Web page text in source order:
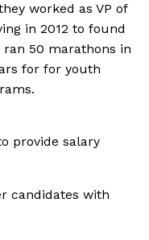
worked as VP of
in 2012 to found
ran 50 marathons in
for for youth
provide salary
candidates with